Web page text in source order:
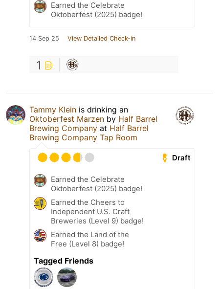
Earned the Celebrate
Oktoberfest (2025) badge!
14 Sep 25 View Detailed Check-in
1
Tammy Klein is drinking an
Oktoberfest Marzen by Half Barrel
Brewing Company at Half Barrel
Brewing Company Tap Room
Draft
Earned the Celebrate
Oktoberfest (2025) badge!
Earned the Cheers to
Independent U.S. Craft
Breweries (Level 9) badge!
Earned the Land of the
Free (Level 8) badge!
Tagged Friends